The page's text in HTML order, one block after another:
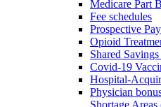
Medicare Part
Fee schedules
Prospective
Opioid
Shared
Covid-19
Hospital-
Physician